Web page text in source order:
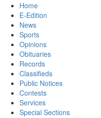
Home
E-Edition
News
Sports
Opinions
Obituaries
Records
Classifieds
Public Notices
Contests
Services
Special Sections